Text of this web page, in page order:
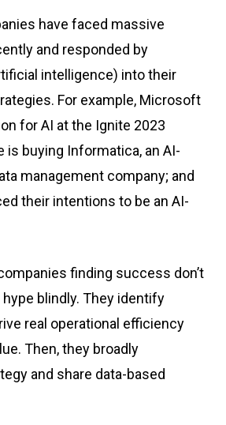
have faced massive
and responded by
intelligence) into their
For example, Microsoft
for AI at the Ignite 2023
is buying Informatica, an AI-
management company; and
their intentions to be an AI-
finding success don’t
blindly. They identify
real operational efficiency
Then, they broadly
and share data-based